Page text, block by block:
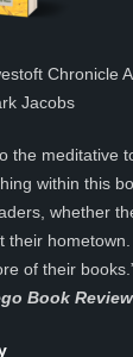
Chronicle
Jacobs
the meditative
within this
whether
hometown.
of their
Book Review